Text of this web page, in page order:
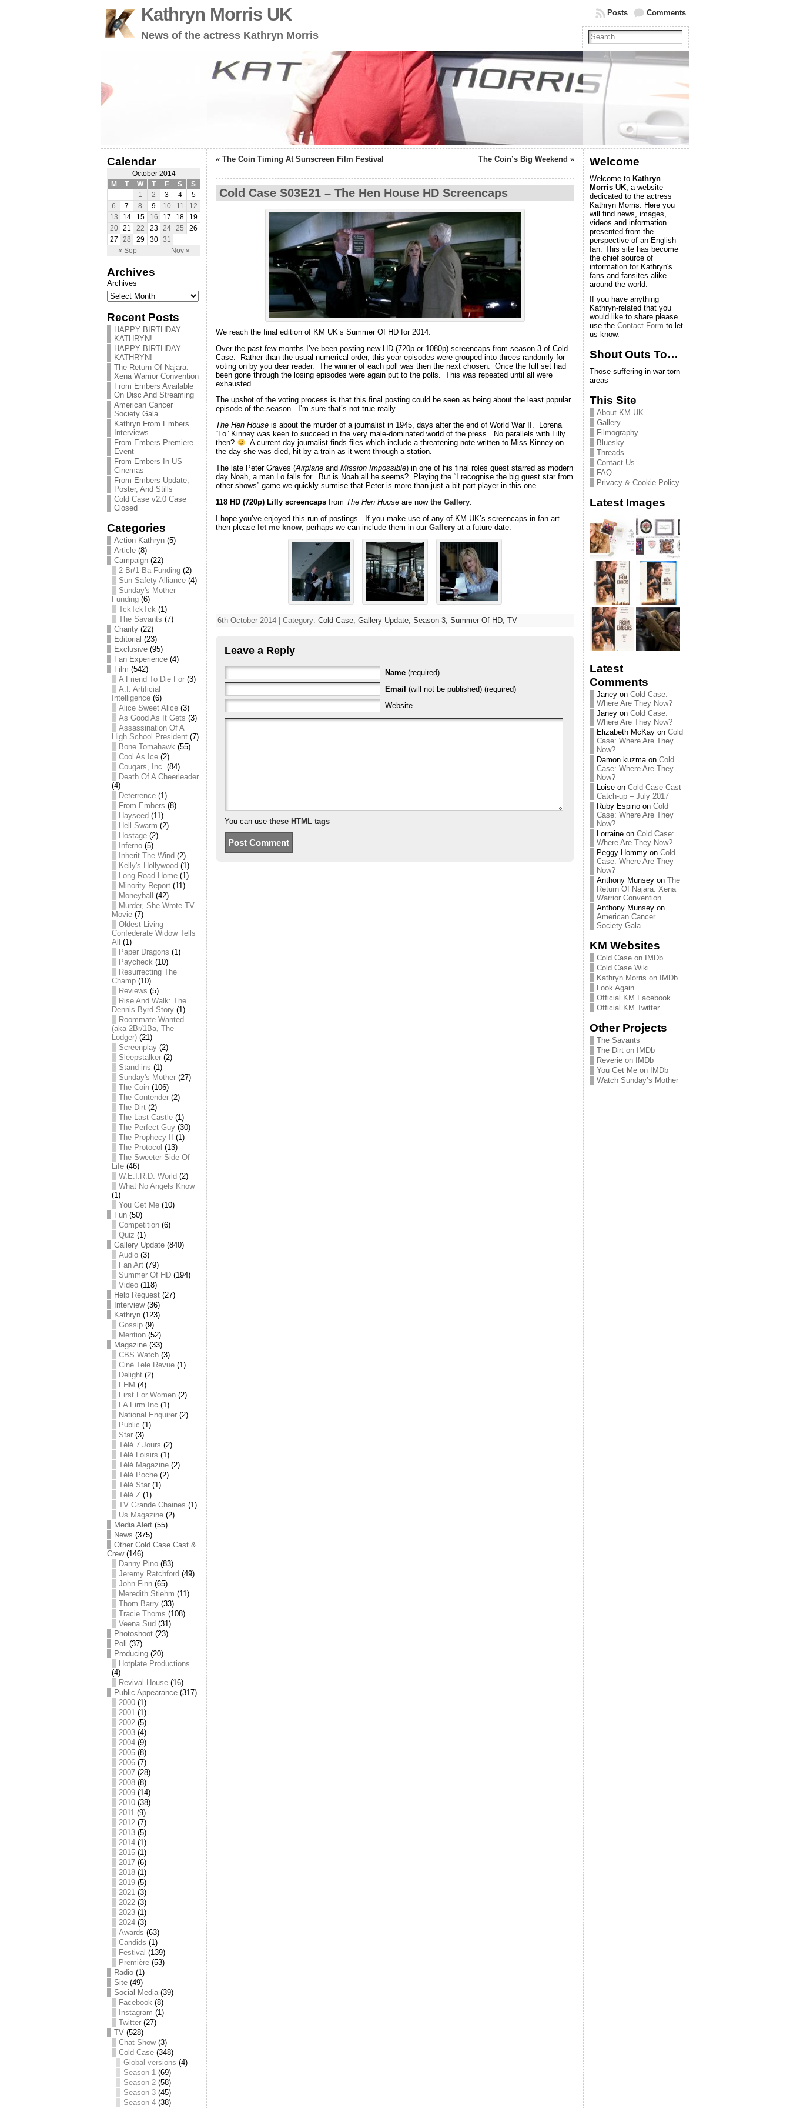
Kathryn Morris UK
News of the actress Kathryn Morris
Comments
Posts
Calendar
October 2014
M
T W T F S S
« Sep Nov »
1 2 3 4
5
6
7 8 9 10 11
12
13
14 15 16 17 18
19
20
21 22 23 24 25
26
27
28 29 30 31
Archives
Archives
Recent Posts
HAPPY BIRTHDAY
KATHRYN!
HAPPY BIRTHDAY
KATHRYN!
The Return Of Najara:
Xena Warrior Convention
From Embers Available
On Disc And Streaming
American Cancer
Society Gala
Kathryn From Embers
Interviews
From Embers Premiere
Event
From Embers In US
Cinemas
From Embers Update,
Poster, And Stills
Cold Case v2.0 Case
Closed
Categories
Action Kathryn (5)
Article (8)
Campaign (22)
2 Br/1 Ba Funding (2)
Sun Safety Alliance (4)
Sunday's Mother
Funding (6)
TckTckTck (1)
The Savants (7)
Charity (22)
Editorial (23)
Exclusive (95)
Fan Experience (4)
Film (542)
A Friend To Die For (3)
A.I. Artificial
Intelligence (6)
Alice Sweet Alice (3)
As Good As It Gets (3)
Assassination Of A
High School President (7)
Bone Tomahawk (55)
Cool As Ice (2)
Cougars, Inc. (84)
Death Of A Cheerleader
(4)
Deterrence (1)
From Embers (8)
Hayseed (11)
Hell Swarm (2)
Hostage (2)
Inferno (5)
Inherit The Wind (2)
Kelly's Hollywood (1)
Long Road Home (1)
Minority Report (11)
Moneyball
(42)
Murder, She Wrote TV
Movie (7)
Oldest Living
Confederate Widow Tells
All
(1)
Paper Dragons (1)
Paycheck (10)
Resurrecting The
Champ (10)
Reviews (5)
Rise And Walk: The
Dennis Byrd Story (1)
Roommate Wanted
(aka 2Br/1Ba, The
Lodger) (21)
Screenplay (2)
Sleepstalker (2)
Stand-ins (1)
Sunday's Mother (27)
The Coin (106)
The Contender (2)
The Dirt (2)
The Last Castle (1)
The Perfect Guy (30)
The Prophecy II
(1)
The Protocol (13)
The Sweeter Side Of
Life (46)
W.E.I.R.D. World (2)
What No Angels Know
(1)
You Get Me (10)
Fun (50)
Competition (6)
Quiz (1)
Gallery Update (840)
Audio (3)
Fan Art (79)
Summer Of HD (194)
Video (118)
Help Request (27)
Interview(36)
Kathryn (123)
Gossip (9)
Mention (52)
Magazine (33)
CBS Watch (3)
Ciné Tele Revue (1)
Delight (2)
FHM (4)
First For Women (2)
LA Firm Inc (1)
National Enquirer (2)
Public (1)
Star (3)
Télé 7 Jours (2)
Télé Loisirs (1)
Télé Magazine (2)
Télé Poche (2)
Télé Star (1)
Télé Z (1)
TV Grande Chaines (1)
Us Magazine (2)
Media Alert (55)
News (375)
Other Cold Case Cast &
Crew(146)
Danny Pino (83)
Jeremy Ratchford (49)
John Finn (65)
Meredith Stiehm (11)
Thom Barry (33)
Tracie Thoms (108)
Veena Sud (31)
Photoshoot (23)
Poll
(37)
Producing (20)
Hotplate Productions
(4)
Revival House (16)
Public Appearance (317)
2000 (1)
2001 (1)
2002 (5)
2003 (4)
2004 (9)
2005 (8)
2006 (7)
2007 (28)
2008 (8)
2009 (14)
2010 (38)
2011 (9)
2012 (7)
2013 (5)
2014 (1)
2015 (1)
2017 (6)
2018 (1)
2019 (5)
2021 (3)
2022 (3)
2023 (1)
2024 (3)
Awards (63)
Candids (1)
Festival (139)
Première (53)
Radio (1)
Site (49)
Social Media(39)
Facebook (8)
Instagram (1)
Twitter (27)
TV (528)
Chat Show(3)
Cold Case (348)
Global versions (4)
Season 1 (69)
Season 2 (58)
Season 3 (45)
Season 4 (38)
« The Coin Timing At Sunscreen Film Festival The Coin’s Big Weekend »
Cold Case S03E21 – The Hen House HD Screencaps
We reach the final edition of KM UK’s Summer Of HD for 2014.
Over the past few months I’ve been posting new HD (720p or 1080p) screencaps from season 3 of Cold
Case. Rather than the usual numerical order, this year episodes were grouped into threes randomly for
voting on by you dear reader. The winner of each poll was then the next chosen. Once the full set had
been gone through the losing episodes were again put to the polls. This was repeated until all were
exhausted.
The upshot of the voting process is that this final posting could be seen as being about the least popular
episode of the season. I’m sure that’s not true really.
The Hen House is about the murder of a journalist in 1945, days after the end of World War II. Lorena
“Lo” Kinney was keen to succeed in the very male-dominated world of the press. No parallels with Lilly
then?
A current day journalist finds files which include a threatening note written to Miss Kinney on
the day she was died, hit by a train as it went through a station.
The late Peter Graves (Airplane and Mission Impossible) in one of his final roles guest starred as modern
day Noah, a man Lo falls for. But is Noah all he seems? Playing the “I recognise the big guest star from
other shows” game we quickly surmise that Peter is more than just a bit part player in this one.
118 HD (720p) Lilly screencaps from The Hen House are now the Gallery
I hope you’ve enjoyed this run of postings. If you make use of any of KM UK’s screencaps in fan art
then please let me know , perhaps we can include them in our Gallery at a future date.
6th October 2014 | Category: Cold Case, Gallery Update, Season 3, Summer Of HD, TV
Leave a Reply
Name (required)
Email (will not be published) (required)
Website
You can use these HTML tags
Welcome
Welcome to Kathryn
Morris UK, a website
dedicated to the actress
Kathryn Morris. Here you
will find news, images,
videos and information
presented from the
perspective of an English
fan. This site has become
the chief source of
information for Kathryn's
fans and fansites alike
around the world.
If you have anything
Kathryn-related that you
would like to share please
use the Contact Form to let
us know.
Shout Outs To…
Those suffering in war-torn
areas
This Site
About KM UK
Gallery
Filmography
Bluesky
Threads
Contact Us
FAQ
Privacy & Cookie Policy
Latest Images
Latest
Comments
Janey on Cold Case:
Where Are They Now?
Janey on Cold Case:
Where Are They Now?
Elizabeth McKay on Cold
Case: Where Are They
Now?
Damon kuzmaon Cold
Case: Where Are They
Now?
Loise on Cold Case Cast
Catch-up – July 2017
Ruby Espino on Cold
Case: Where Are They
Now?
Lorraine on Cold Case:
Where Are They Now?
Peggy Hommy on Cold
Case: Where Are They
Now?
Anthony Munsey on The
Return Of Najara: Xena
Warrior Convention
Anthony Munsey on
American Cancer
Society Gala
KM Websites
Cold Case on IMDb
Cold Case Wiki
Kathryn Morris on IMDb
Look Again
Official KM Facebook
Official KM Twitter
Other Projects
The Savants
The Dirt on IMDb
Reverie on IMDb
You Get Me on IMDb
Watch Sunday’s Mother